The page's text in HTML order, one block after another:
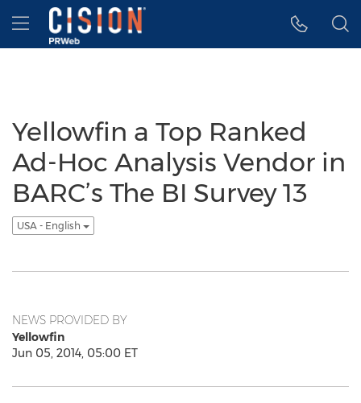
Accessibility Statement
Skip Navigation
Hamburger menu
Yellowfin a Top Ranked
Ad-Hoc Analysis Vendor in
BARC’s The BI Survey 13
USA - English
NEWS PROVIDED BY
Yellowfin
Jun 05, 2014, 05:00 ET